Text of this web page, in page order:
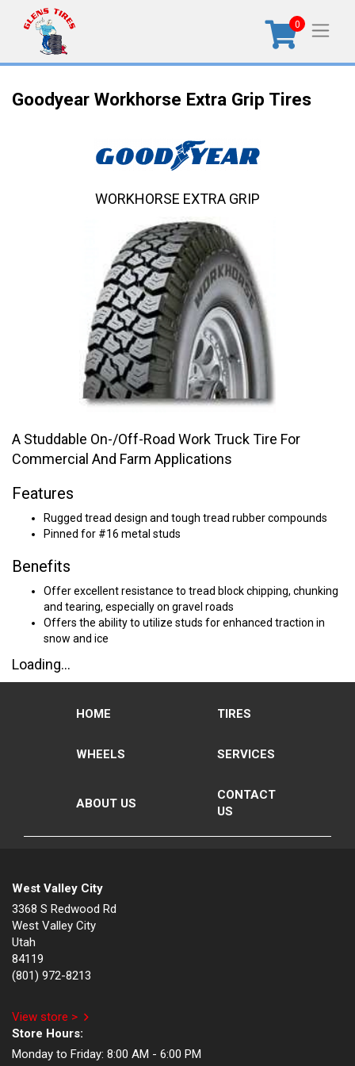
0
Goodyear Workhorse Extra Grip Tires
A Studdable On-/Off-Road Work Truck Tire For
Commercial And Farm Applications
Features
Rugged tread design and tough tread rubber compounds
Pinned for #16 metal studs
Benefits
Offer excellent resistance to tread block chipping, chunking
and tearing, especially on gravel roads
Offers the ability to utilize studs for enhanced traction in
snow and ice
Loading...
WORKHORSE EXTRA GRIP
HOME TIRES
WHEELS SERVICES
ABOUT US
CONTACT
US
West Valley City
3368 S Redwood Rd
West Valley City
Utah
84119
(801) 972-8213
View store >
Store Hours:
Monday to Friday: 8:00 AM - 6:00 PM